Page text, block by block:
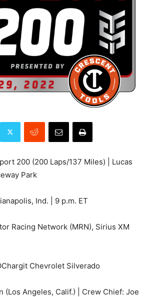
200 (200 Laps/137 Miles) | Lucas
Park
Ind. | 9 p.m. ET
Racing Network (MRN), Sirius XM
Chevrolet Silverado
(Los Angeles, Calif.) | Crew Chief: Joe